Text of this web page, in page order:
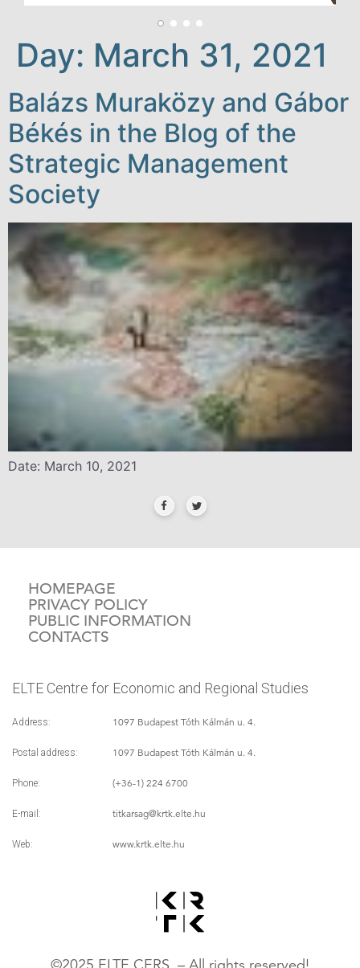
Day: March 31, 2021
Balázs Muraközy and Gábor
Békés in the Blog of the
Strategic Management
Society
Date: March 10, 2021
HOMEPAGE
PRIVACY POLICY
PUBLIC INFORMATION
CONTACTS
ELTE Centre for Economic and Regional Studies
Address: 1097 Budapest Tóth Kálmán u. 4.
Postal address: 1097 Budapest Tóth Kálmán u. 4.
Phone: (+36-1) 224 6700
E-mail: titkarsag@krtk.elte.hu
Web: www.krtk.elte.hu